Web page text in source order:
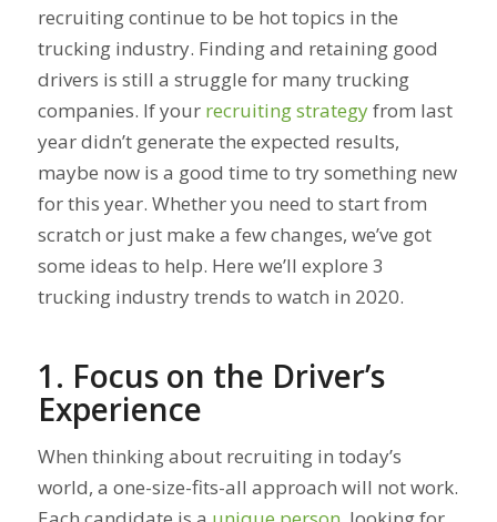
recruiting continue to be hot topics in the
trucking industry. Finding and retaining good
drivers is still a struggle for many trucking
companies. If your recruiting strategyfrom last
year didn’t generate the expected results,
maybe now is a good time to try something new
for this year. Whether you need to start from
scratch or just make a few changes, we’ve got
some ideas to help. Here we’ll explore 3
trucking industry trends to watch in 2020.
1. Focus on the Driver’s
Experience
When thinking about recruiting in today’s
world, a one-size-fits-all approach will not work.